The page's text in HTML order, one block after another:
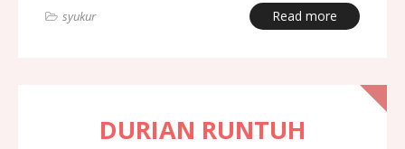
syukur Read more
DURIAN RUNTUH